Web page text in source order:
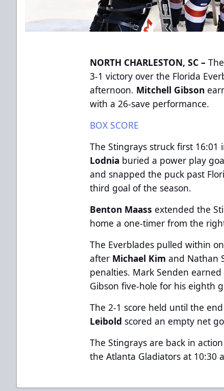
NORTH CHARLESTON, SC –
3-1 victory over the Florida
afternoon. Mitchell Gibson
with a 26-save performance.
BOX SCORE
The Stingrays struck first
Lodnia buried a power play
and snapped the puck past
third goal of the season.
Benton Maass extended the
home a one-timer from the
The Everblades pulled within
after Michael Kim and Nathan
penalties. Mark Senden
Gibson five-hole for his eighth
The 2-1 score held until the
Leibold scored an empty net
The Stingrays are back in
the Atlanta Gladiators at 10:30